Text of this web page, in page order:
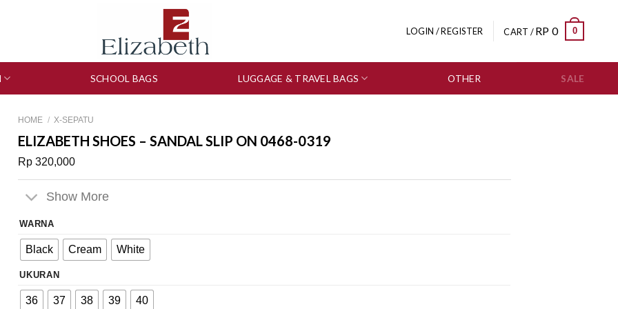
LOGIN / REGISTER CART /RP 0 0
SCHOOL BAGS LUGGAGE & TRAVEL BAGS OTHER SALE
HOME / X-SEPATU
ELIZABETH SHOES – SANDAL SLIP ON 0468-0319
Rp 320,000
Show More
WARNA
Black Cream White
UKURAN
36 37 38 39 40